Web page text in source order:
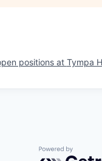
positions at Tympa
Powered by